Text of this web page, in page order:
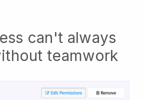
can't always
teamwork